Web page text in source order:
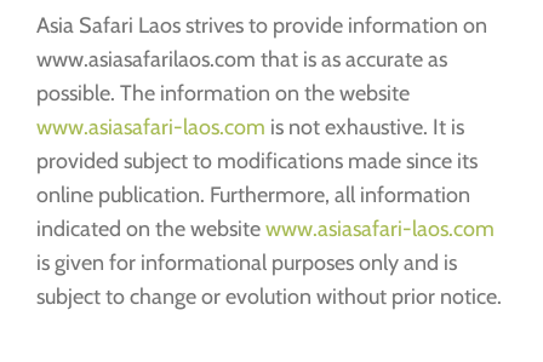
Asia Safari Laos strives to provide information on
www.asiasafarilaos.com that is as accurate as
possible. The information on the website
www.asiasafari-laos.com is not exhaustive. It is
provided subject to modifications made since its
online publication. Furthermore, all information
indicated on the websitewww.asiasafari-laos.com
is given for informational purposes only and is
subject to change or evolution without prior notice.